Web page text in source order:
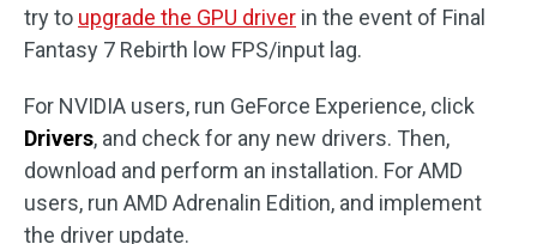
try to upgrade the GPU driver in the event of Final
Fantasy 7 Rebirth low FPS/input lag.
For NVIDIA users, run GeForce Experience, click
Drivers, and check for any new drivers. Then,
download and perform an installation. For AMD
users, run AMD Adrenalin Edition, and implement
the driver update.